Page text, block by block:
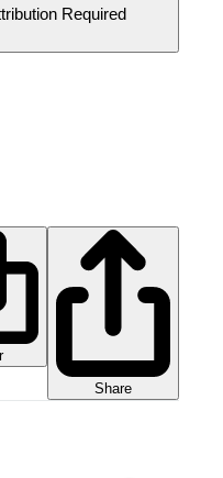
Required
Share